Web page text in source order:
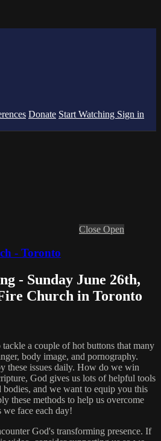
Donate Start Watching Sign in
Close Open
- Toronto
- Sunday June 26th,
Church in Toronto
a couple of hot buttons that many
body image, and pornography.
these issues daily. How do we win
God gives us lots of helpful tools
and we want to equip you this
these methods to help us overcome
we face each day!
God's transforming presence. If